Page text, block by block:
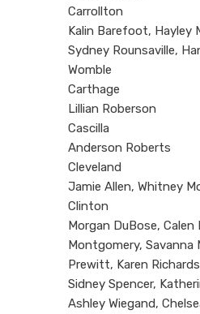
Carrollton
Kalin Barefoot, Hayley
Sydney Rounsaville,
Womble
Carthage
Lillian Roberson
Cascilla
Anderson Roberts
Cleveland
Jamie Allen, Whitney
Clinton
Morgan DuBose, Calen
Montgomery, Savanna
Prewitt, Karen
Sidney Spencer,
Ashley Wiegand,